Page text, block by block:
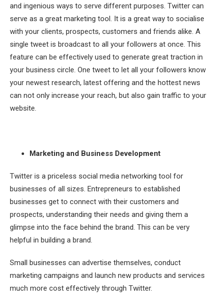
and ingenious ways to serve different purposes. Twitter can
serve as a great marketing tool. It is a great way to socialise
with your clients, prospects, customers and friends alike. A
single tweet is broadcast to all your followers at once. This
feature can be effectively used to generate great traction in
your business circle. One tweet to let all your followers know
your newest research, latest offering and the hottest news
can not only increase your reach, but also gain traffic to your
website.
Marketing and Business Development
Twitter is a priceless social media networking tool for
businesses of all sizes. Entrepreneurs to established
businesses get to connect with their customers and
prospects, understanding their needs and giving them a
glimpse into the face behind the brand. This can be very
helpful in building a brand.
Small businesses can advertise themselves, conduct
marketing campaigns and launch new products and services
much more cost effectively through Twitter.